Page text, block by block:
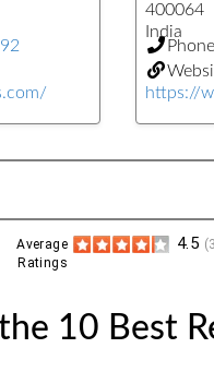
400064
India
https://
(
4.5
Average
Ratings
10 Best